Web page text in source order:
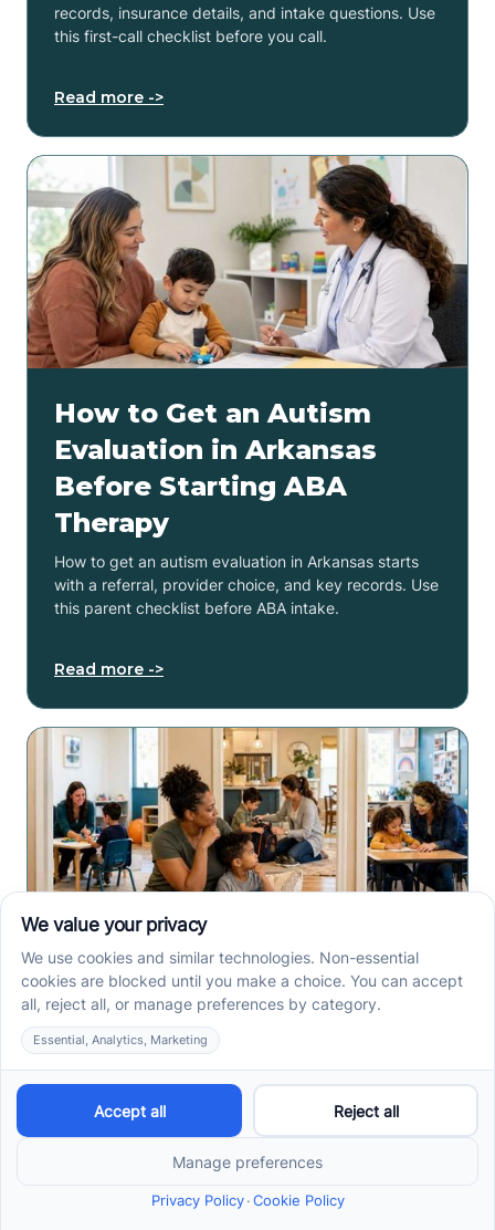
records, insurance details, and intake questions. Use
this first-call checklist before you call.
Read more ->
How to Get an Autism
Evaluation in Arkansas
Before Starting ABA
Therapy
How to get an autism evaluation in Arkansas starts
with a referral, provider choice, and key records. Use
this parent checklist before ABA intake.
Read more ->
Center-Based vs In-Home
vs School-Based ABA
Therapy and How to
Choose the Right Fit
Center-based, in-home, and school-based ABA
therapy each fit different goals, routines, and